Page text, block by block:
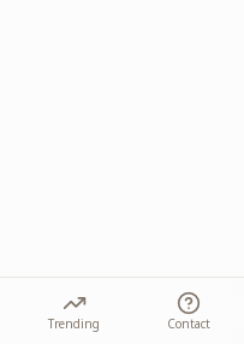
Trending Contact